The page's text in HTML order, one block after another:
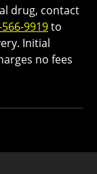
drug, contact
9919to
Initial
no fees